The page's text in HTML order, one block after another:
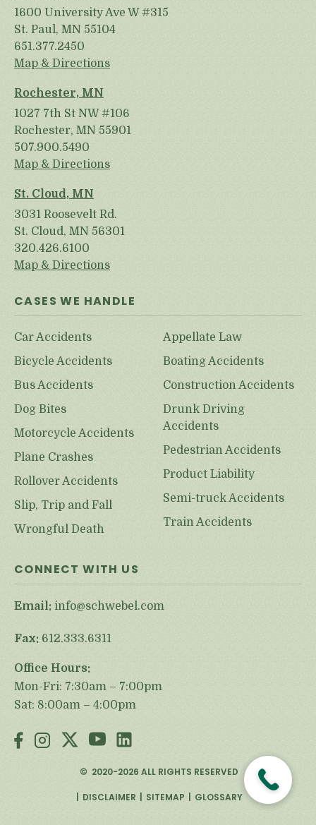
1600 University Ave W #315
St. Paul, MN 55104
651.377.2450
Map & Directions
Rochester, MN
1027 7th St NW #106
Rochester, MN 55901
507.900.5490
Map & Directions
St. Cloud, MN
3031 Roosevelt Rd.
St. Cloud, MN 56301
320.426.6100
Map & Directions
CASES WE HANDLE
Car Accidents
Bicycle Accidents
Bus Accidents
Dog Bites
Motorcycle Accidents
Plane Crashes
Rollover Accidents
Slip, Trip and Fall
Wrongful Death
Appellate Law
Boating Accidents
Construction Accidents
Drunk Driving
Accidents
Pedestrian Accidents
Product Liability
Semi-truck Accidents
Train Accidents
CONNECT WITH US
Email: info@schwebel.com
Fax: 612.333.6311
Office Hours:
Mon-Fri: 7:30am – 7:00pm
Sat: 8:00am – 4:00pm
© 2020-2026 ALL RIGHTS RESERVED
DISCLAIMER SITEMAP GLOSSARY